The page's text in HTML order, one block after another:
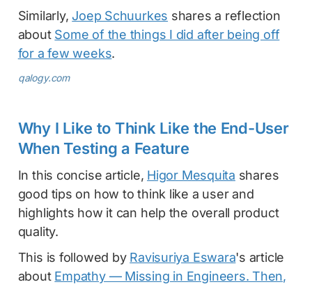
Similarly, Joep Schuurkes shares a reflection
about Some of the things I did after being off
for a few weeks.
qalogy.com
Why I Like to Think Like the End-User
When Testing a Feature
In this concise article, Higor Mesquita shares
good tips on how to think like a user and
highlights how it can help the overall product
quality.
This is followed by Ravisuriya Eswara's article
about Empathy — Missing in Engineers. Then,